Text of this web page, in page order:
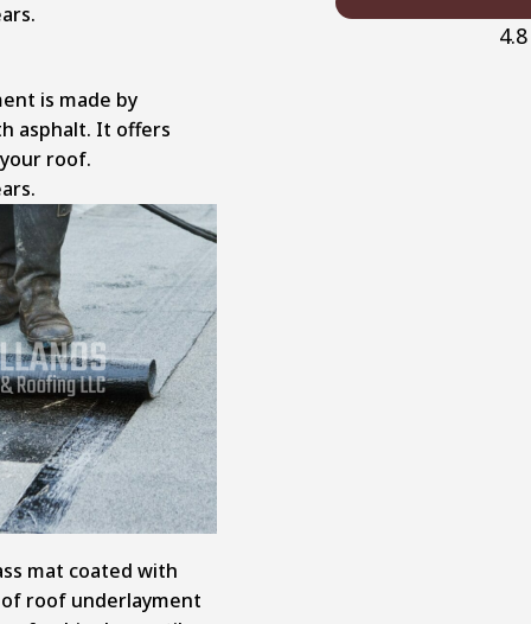
is made by
asphalt. It offers
roof.
mat coated with
roof underlayment